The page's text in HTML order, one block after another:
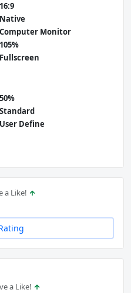
16:9
Native
Computer Monitor
105%
Fullscreen
50%
Standard
User Define
a Like!
a Like!